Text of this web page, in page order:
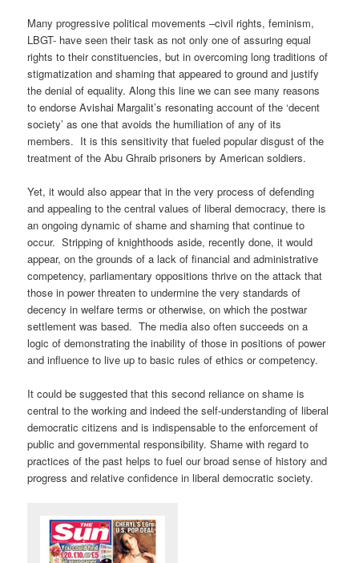
Many progressive political movements –civil rights, feminism,
LBGT- have seen their task as not only one of assuring equal
rights to their constituencies, but in overcoming long traditions of
stigmatization and shaming that appeared to ground and justify
the denial of equality. Along this line we can see many reasons
to endorse Avishai Margalit’s resonating account of the ‘decent
society’ as one that avoids the humiliation of any of its
members. It is this sensitivity that fueled popular disgust of the
treatment of the Abu Ghraib prisoners by American soldiers.
Yet, it would also appear that in the very process of defending
and appealing to the central values of liberal democracy, there is
an ongoing dynamic of shame and shaming that continue to
occur. Stripping of knighthoods aside, recently done, it would
appear, on the grounds of a lack of financial and administrative
competency, parliamentary oppositions thrive on the attack that
those in power threaten to undermine the very standards of
decency in welfare terms or otherwise, on which the postwar
settlement was based. The media also often succeeds on a
logic of demonstrating the inability of those in positions of power
and influence to live up to basic rules of ethics or competency.
It could be suggested that this second reliance on shame is
central to the working and indeed the self-understanding of liberal
democratic citizens and is indispensable to the enforcement of
public and governmental responsibility. Shame with regard to
practices of the past helps to fuel our broad sense of history and
progress and relative confidence in liberal democratic society.